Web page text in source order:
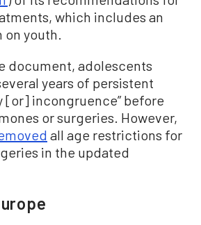
which includes an
youth.
document, adolescents
years of persistent
[or] incongruence” before
or surgeries. However,
all age restrictions for
in the updated